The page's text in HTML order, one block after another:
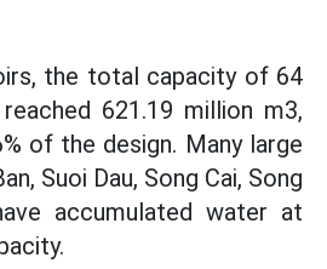
the total capacity of 64
621.19 million m3,
of the design. Many large
Suoi Dau, Song Cai, Song
accumulated water at